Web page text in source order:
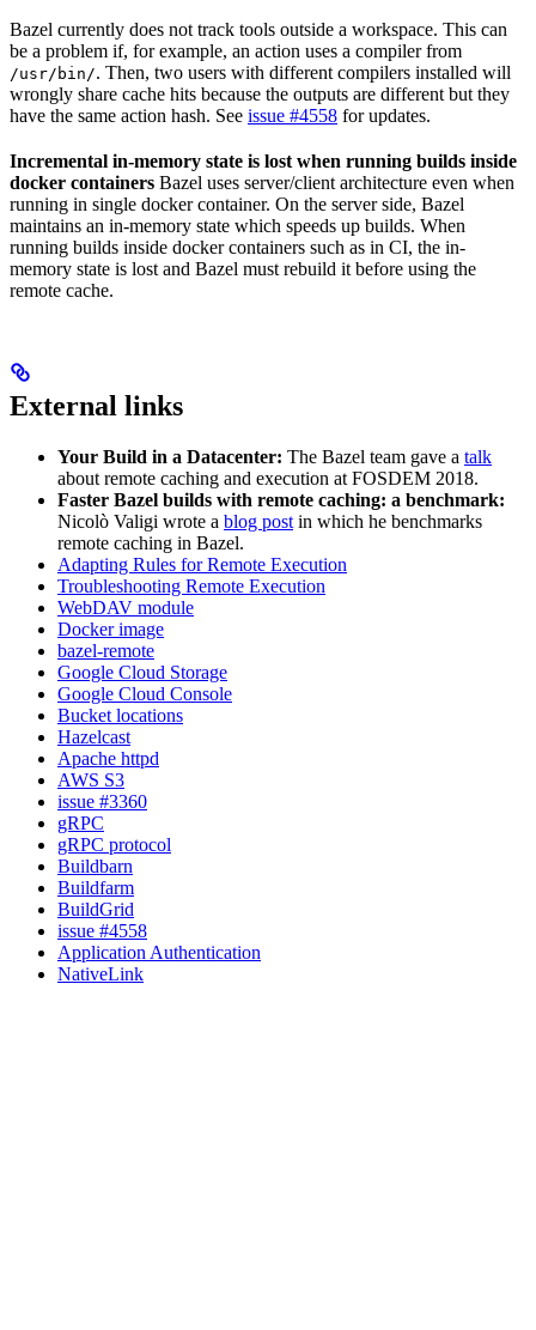
Bazel currently does not track tools outside a workspace. This can
be a problem if, for example, an action uses a compiler from
/usr/bin/. Then, two users with different compilers installed will
wrongly share cache hits because the outputs are different but they
have the same action hash. See issue #4558 for updates.
Incremental in-memory state is lost when running builds inside
docker containers Bazel uses server/client architecture even when
running in single docker container. On the server side, Bazel
maintains an in-memory state which speeds up builds. When
running builds inside docker containers such as in CI, the in-
memory state is lost and Bazel must rebuild it before using the
remote cache.
External links
Your Build in a Datacenter: The Bazel team gave a talk
about remote caching and execution at FOSDEM 2018.
Faster Bazel builds with remote caching: a benchmark:
Nicolò Valigi wrote a blog post in which he benchmarks
remote caching in Bazel.
Adapting Rules for Remote Execution
Troubleshooting Remote Execution
WebDAV module
Docker image
bazel-remote
Google Cloud Storage
Google Cloud Console
Bucket locations
Hazelcast
Apache httpd
AWS S3
issue #3360
gRPC
gRPC protocol
Buildbarn
Buildfarm
BuildGrid
issue #4558
Application Authentication
NativeLink